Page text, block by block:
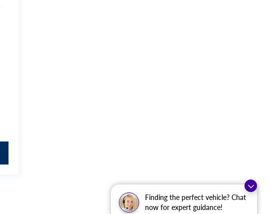
Finding the perfect vehicle? Chat
now for expert guidance!